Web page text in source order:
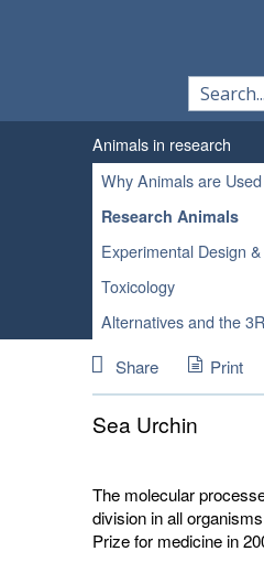
Animals in research
Why Animals are Used
Research Animals
Experimental Design
Toxicology
Alternatives and the
Share
Print
Sea Urchin
The molecular
division in all
Prizefor medicine in